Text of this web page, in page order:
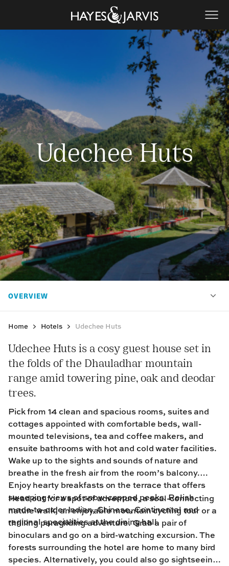
Udechee Huts
Home Hotels Udechee Huts
Udechee Huts is a cosy guest house set in
the folds of the Dhauladhar mountain
range amid towering pine, oak and deodar
trees.
Pick from 14 clean and spacious rooms, suites and
cottages appointed with comfortable beds, wall-
mounted televisions, tea and coffee makers, and
ensuite bathrooms with hot and cold water facilities.
Wake up to the sights and sounds of nature and
breathe in the fresh air from the room’s balcony.
Enjoy hearty breakfasts on the terrace that offers
sweeping views of snow-capped peaks. Relish
made-to-order Indian, Chinese, Continental and
regional specialities at the dining hall.
Head out for a spot of adventure, a soul-connecting
nature walk, an enjoyable mountain cycling tour or a
thrilling paragliding adventure. Grab a pair of
binoculars and go on a bird-watching excursion. The
forests surrounding the hotel are home to many bird
species. Alternatively, you could also go sightseeing